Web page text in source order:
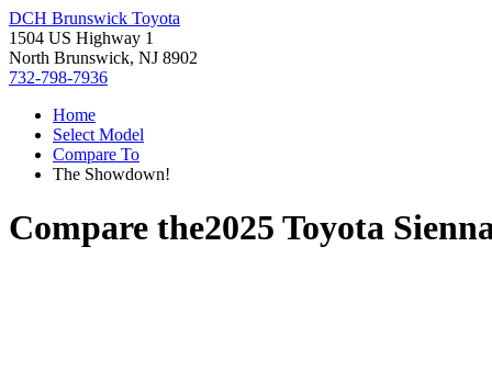
DCH Brunswick Toyota
1504 US Highway 1
North Brunswick, NJ 8902
732-798-7936
Home
Select Model
Compare To
The Showdown!
Compare the2025 Toyota